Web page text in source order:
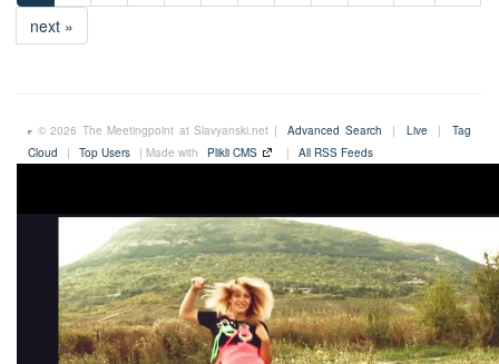
next »
© 2026 The Meetingpoint at Slavyanski.net | Advanced Search | Live |
Tag
Cloud
| Top Users | Made with Plikli CMS | All RSS Feeds